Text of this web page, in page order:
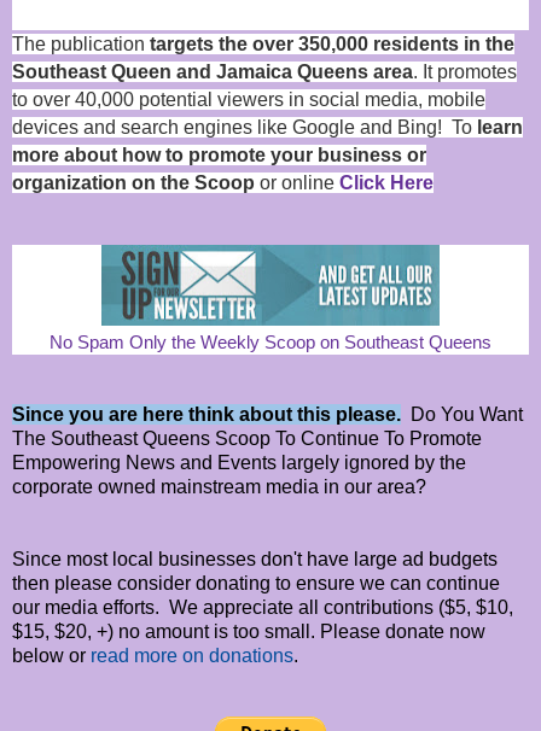
The publication targets the over 350,000 residents in the
Southeast Queen and Jamaica Queens area. It promotes
to over 40,000 potential viewers in social media, mobile
devices and search engines like Google and Bing! To learn
more about how to promote your business or
organization on the Scoop or online Click Here
No Spam Only the Weekly Scoop on Southeast Queens
Since you are here think about this please. Do You Want
The Southeast Queens Scoop To Continue To Promote
Empowering News and Events largely ignored by the
corporate owned mainstream media in our area?
Since most local businesses don't have large ad budgets
then please consider donating to ensure we can continue
our media efforts. We appreciate all contributions ($5, $10,
$15, $20, +) no amount is too small. Please donate now
below or read more on donations.